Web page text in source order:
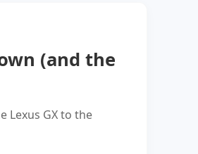
(and the
Lexus GX to the